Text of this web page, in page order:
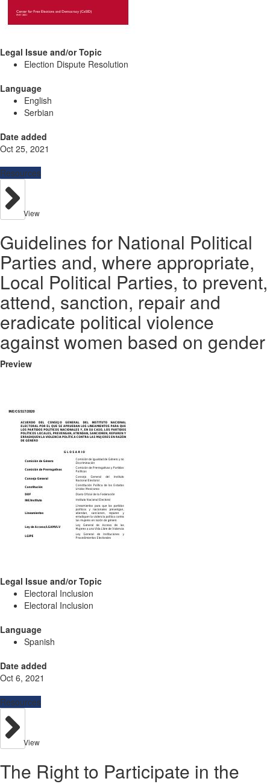
Legal Issue and/or Topic
Election Dispute Resolution
Language
English
Serbian
Date added
Oct 25, 2021
Resources
View
Guidelines for National Political
Parties and, where appropriate,
Local Political Parties, to prevent,
attend, sanction, repair and
eradicate political violence
against women based on gender
Preview
Legal Issue and/or Topic
Electoral Inclusion
Electoral Inclusion
Language
Spanish
Date added
Oct 6, 2021
Resources
View
The Right to Participate in the